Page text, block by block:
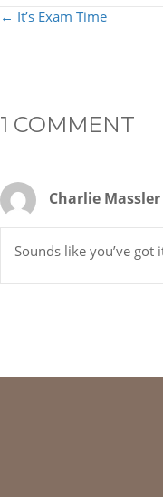
POSTS
← It’s Exam Time
1 COMMENT
Charlie Massler
Sounds like you’ve